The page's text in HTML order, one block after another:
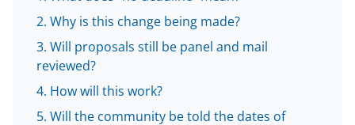
a
e
b
o
(
f
o
r
m
i
n
k
e
d
Why is this change being made?
Will proposals still be panel and mail
reviewed?
How will this work?
Will the community be told the dates of